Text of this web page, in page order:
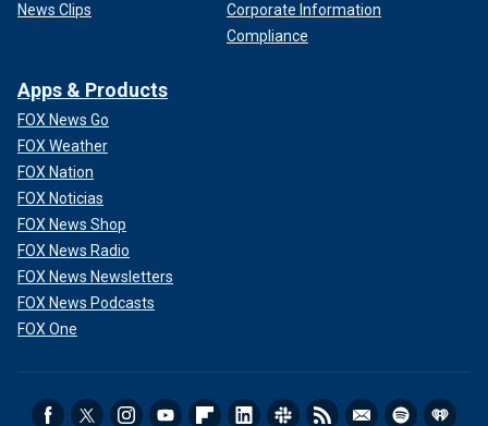
News Clips
Corporate Information
Compliance
Apps & Products
FOX News Go
FOX Weather
FOX Nation
FOX Noticias
FOX News Shop
FOX News Radio
FOX News Newsletters
FOX News Podcasts
FOX One